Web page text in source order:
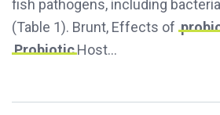
fish pathogens, including
(Table 1). Brunt, Effects of
ProbioticHost…